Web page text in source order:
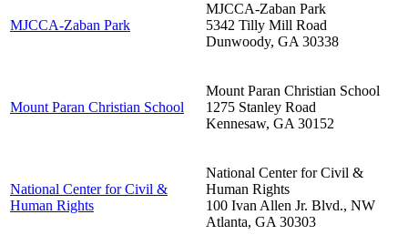
MJCCA-Zaban Park
MJCCA-Zaban Park
5342 Tilly Mill Road
Dunwoody, GA 30338
Mount Paran Christian School
Mount Paran Christian School
1275 Stanley Road
Kennesaw, GA 30152
National Center for Civil &
Human Rights
National Center for Civil &
Human Rights
100 Ivan Allen Jr. Blvd., NW
Atlanta, GA 30303